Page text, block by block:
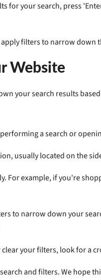
for your search, press
apply filters to narrow
Website
your search results
a search or
usually located on the
For example, if you're
to narrow down your
your filters, look for a
and filters. We hope